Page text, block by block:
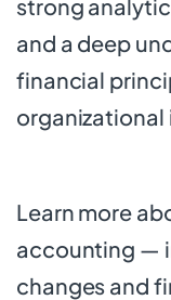
strong
and a deep
financial
organizational
Learn more
accounting —
changes and